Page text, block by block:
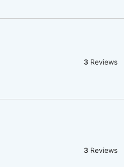
3 Reviews
3 Reviews